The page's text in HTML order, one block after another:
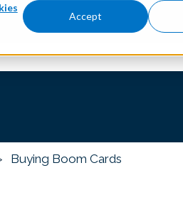
Accept
Buying Boom Cards